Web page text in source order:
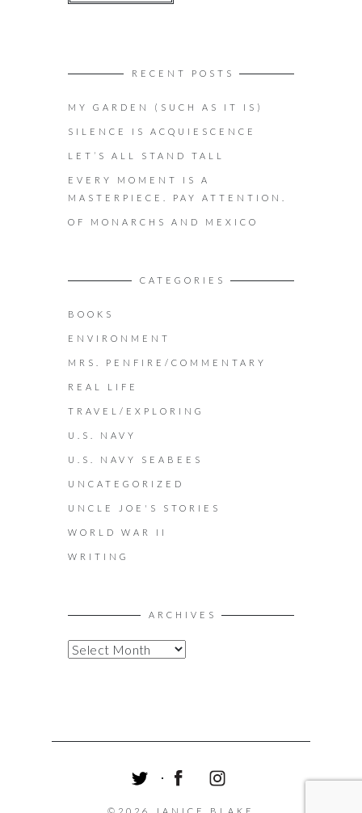
RECENT POSTS
MY GARDEN (SUCH AS IT IS)
SILENCE IS ACQUIESCENCE
LET’S ALL STAND TALL
EVERY MOMENT IS A
MASTERPIECE. PAY ATTENTION.
OF MONARCHS AND MEXICO
CATEGORIES
BOOKS
ENVIRONMENT
MRS. PENFIRE/COMMENTARY
REAL LIFE
TRAVEL/EXPLORING
U.S. NAVY
U.S. NAVY SEABEES
UNCATEGORIZED
UNCLE JOE'S STORIES
WORLD WAR II
WRITING
ARCHIVES
A